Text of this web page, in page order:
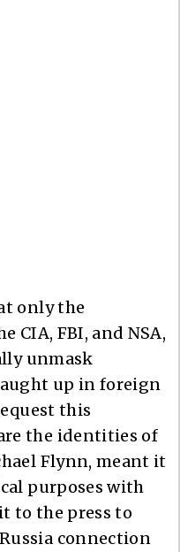
only the
CIA, FBI, and NSA,
unmask
up in foreign
this
the identities of
Flynn, meant it
purposes with
to the press to
connection